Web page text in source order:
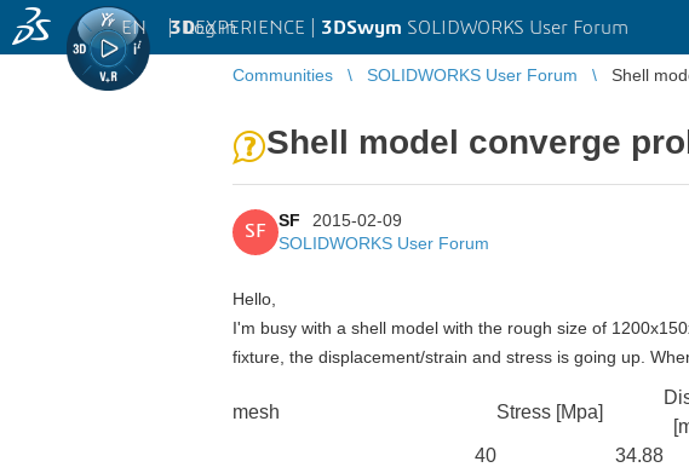
3DEXPERIENCE | 3DSwym SOLIDWORKS User Forum
EN | Log in
Communities SOLIDWORKS User Forum Shell
Shell model converge
SF
SF
2015-02-09
SOLIDWORKS User Forum
Hello,
I'm busy with a shell model with the rough size of
fixture, the displacement/strain and stress is going up.
mesh Stress [Mpa]
40 34.88